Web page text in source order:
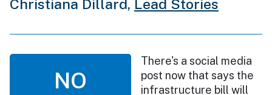
Christiana Dillard, Lead Stories
NO
There's a social media
post now that says the
infrastructure bill will